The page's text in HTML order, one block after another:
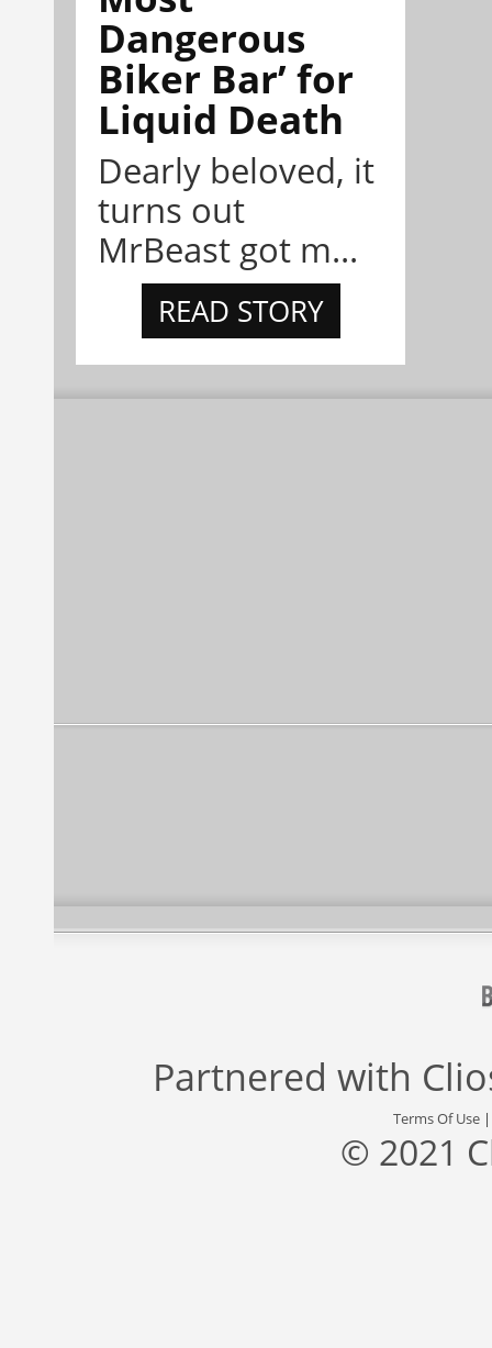
Dangerous
Biker Bar’ for
Liquid Death
Dearly beloved, it
turns out
MrBeast got m...
READ STORY
Partnered with
Terms Of Use
© 2021